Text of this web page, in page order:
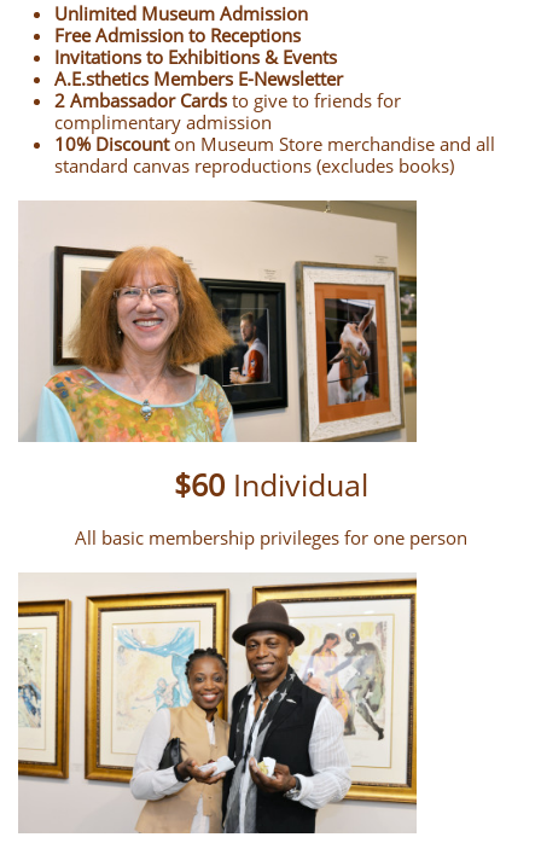
Unlimited Museum Admission
Free Admission to Receptions
Invitations to Exhibitions & Events
A.E.sthetics Members E-Newsletter
2 Ambassador Cards to give to friends for
complimentary admission
10% Discounton Museum Store merchandise and all
standard canvas reproductions (excludes books)
$60 Individual
All basic membership privileges for one person